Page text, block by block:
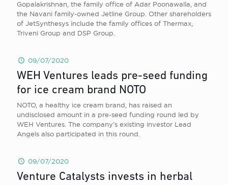
Gopalakrishnan, the family office of Adar Poonawalla, and
the Navani family-owned Jetline Group. Other shareholders
of JetSynthesys include the family offices of Thermax,
Triveni Group and DSP Group.
09/07/2020
WEH Ventures leads pre-seed funding
for ice cream brand NOTO
NOTO, a healthy ice cream brand, has raised an
undisclosed amount in a pre-seed funding round led by
WEH Ventures. The company’s existing investor Lead
Angels also participated in this round.
09/07/2020
Venture Catalysts invests in herbal